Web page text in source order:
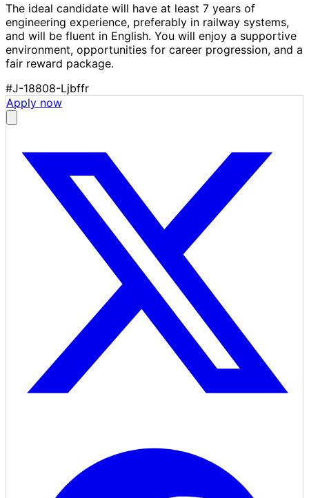
The ideal candidate will have at least 7 years of
engineering experience, preferably in railway systems,
and will be fluent in English. You will enjoy a supportive
environment, opportunities for career progression, and a
fair reward package.
#J-18808-Ljbffr
Apply now